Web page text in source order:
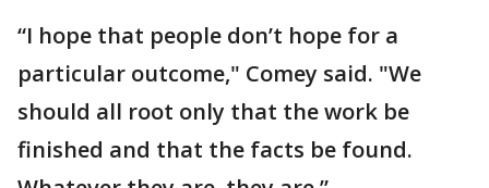
“I hope that people don’t hope for a
particular outcome," Comey said. "We
should all root only that the work be
finished and that the facts be found.